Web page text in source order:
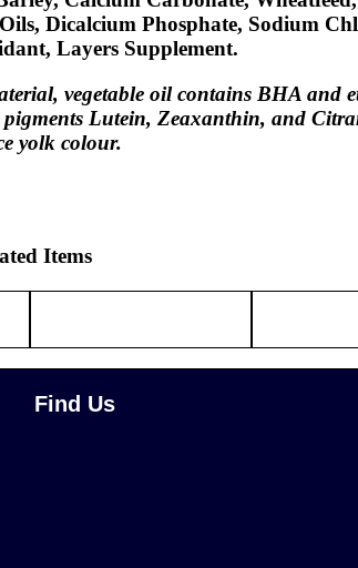
Dicalcium Phosphate, Sodium
Layers Supplement.
vegetable oil contains BHA and
Lutein, Zeaxanthin, and
yolk colour.
Items
Find Us